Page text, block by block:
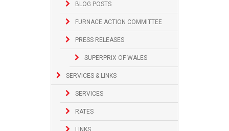
BLOG POSTS
FURNACE ACTION COMMITTEE
PRESS RELEASES
SUPERPRIX OF WALES
SERVICES & LINKS
SERVICES
RATES
LINKS